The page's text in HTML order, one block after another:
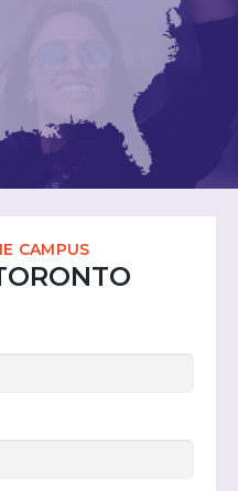
CAMPUS